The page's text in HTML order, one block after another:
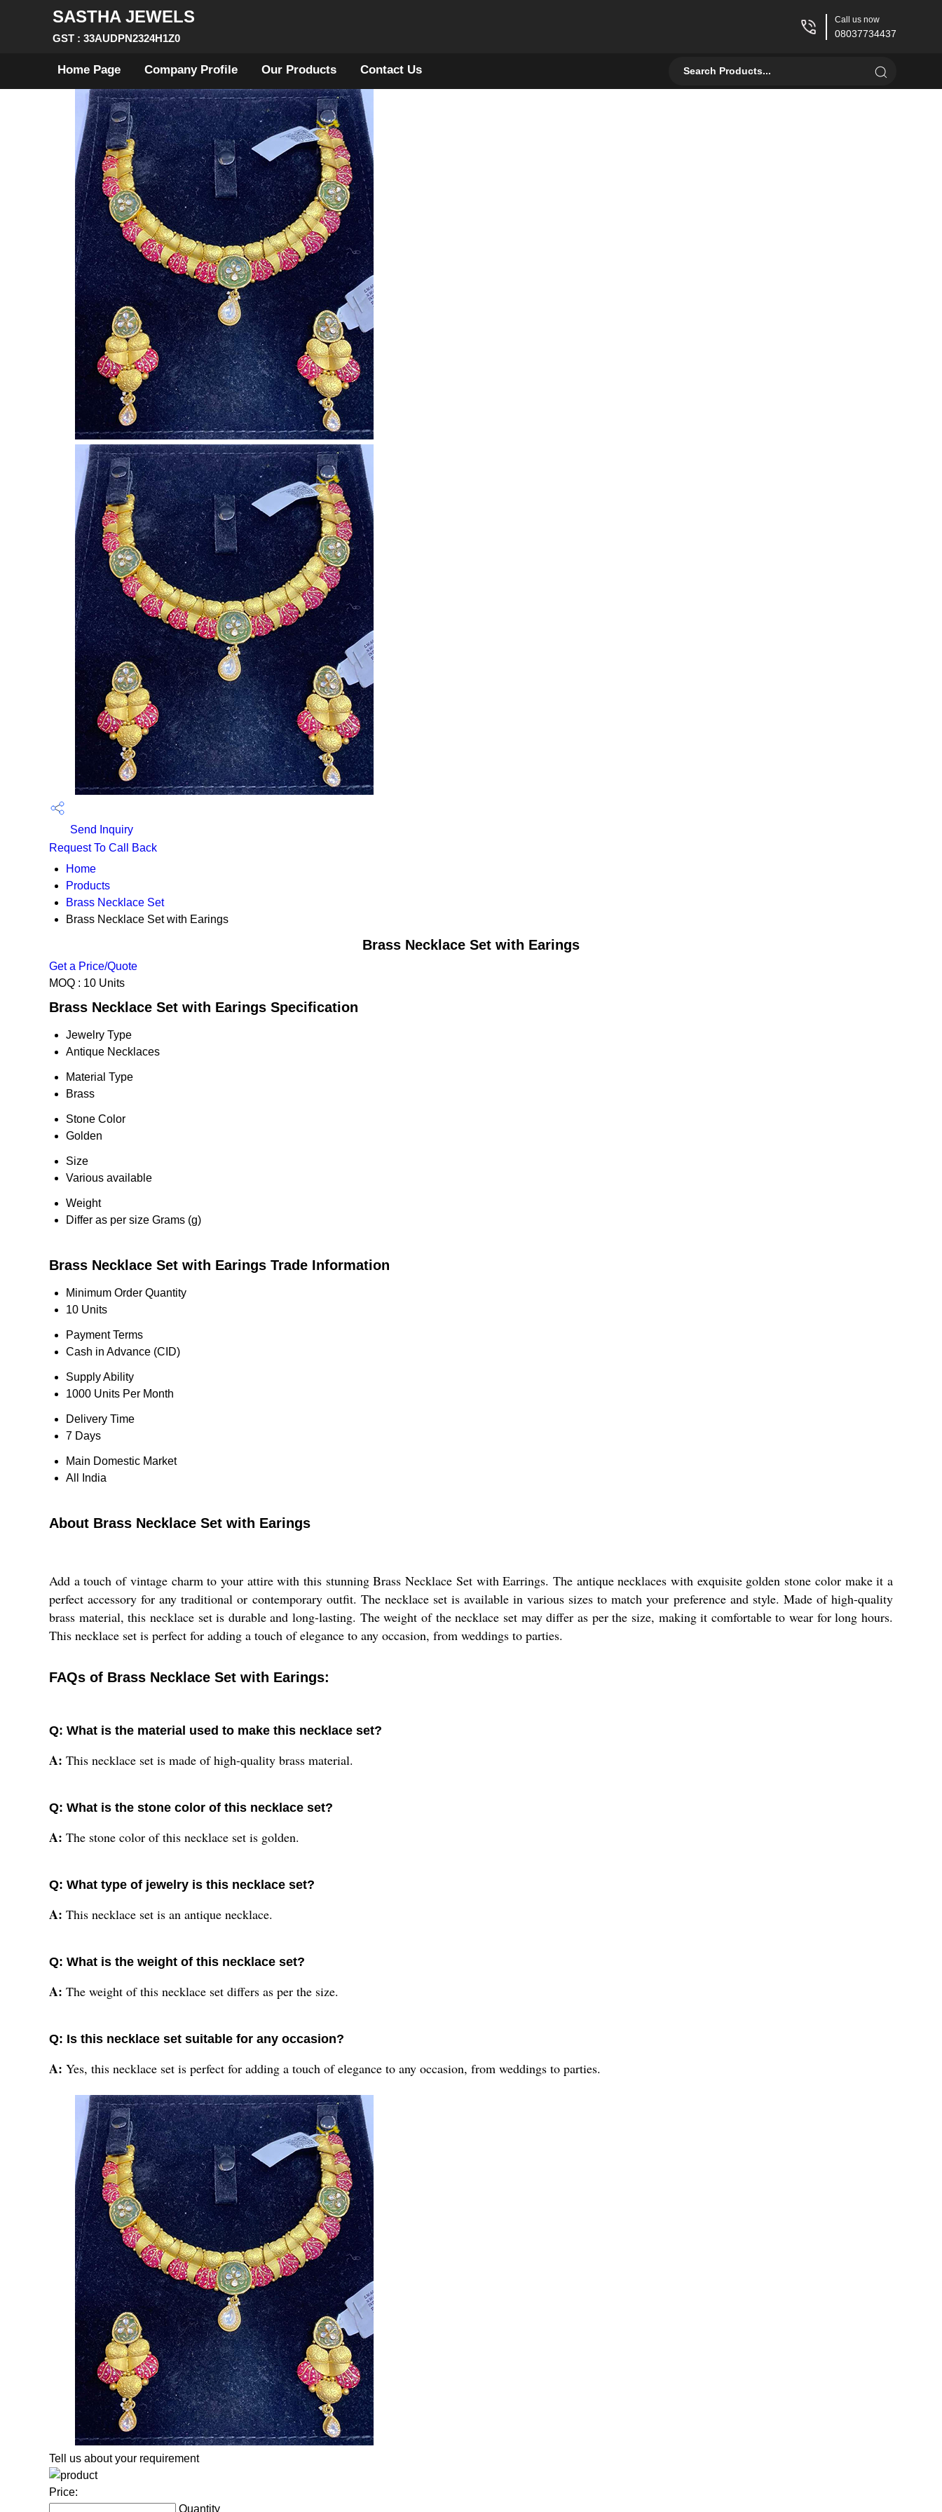
SASTHA JEWELS
GST : 33AUDPN2324H1Z0
Call us now
08037734437
Home Page Company Profile Our Products Contact Us
Send Inquiry
Request To Call Back
Home
Products
Brass Necklace Set
Brass Necklace Set with Earings
Brass Necklace Set with Earings
Get a Price/Quote
MOQ : 10 Units
Brass Necklace Set with Earings Specification
Jewelry Type
Antique Necklaces
Material Type
Brass
Stone Color
Golden
Size
Various available
Weight
Differ as per size Grams (g)
Brass Necklace Set with Earings Trade Information
Minimum Order Quantity
10 Units
Payment Terms
Cash in Advance (CID)
Supply Ability
1000 Units Per Month
Delivery Time
7 Days
Main Domestic Market
All India
About Brass Necklace Set with Earings
Add a touch of vintage charm to your attire with this stunning Brass Necklace Set with Earrings. The antique necklaces with exquisite golden stone color make it a
perfect accessory for any traditional or contemporary outfit. The necklace set is available in various sizes to match your preference and style. Made of high-quality
brass material, this necklace set is durable and long-lasting. The weight of the necklace set may differ as per the size, making it comfortable to wear for long hours.
This necklace set is perfect for adding a touch of elegance to any occasion, from weddings to parties.
FAQs of Brass Necklace Set with Earings:
Q: What is the material used to make this necklace set?
A: This necklace set is made of high-quality brass material.
Q: What is the stone color of this necklace set?
A: The stone color of this necklace set is golden.
Q: What type of jewelry is this necklace set?
A: This necklace set is an antique necklace.
Q: What is the weight of this necklace set?
A: The weight of this necklace set differs as per the size.
Q: Is this necklace set suitable for any occasion?
A: Yes, this necklace set is perfect for adding a touch of elegance to any occasion, from weddings to parties.
Tell us about your requirement
Price:
Quantity